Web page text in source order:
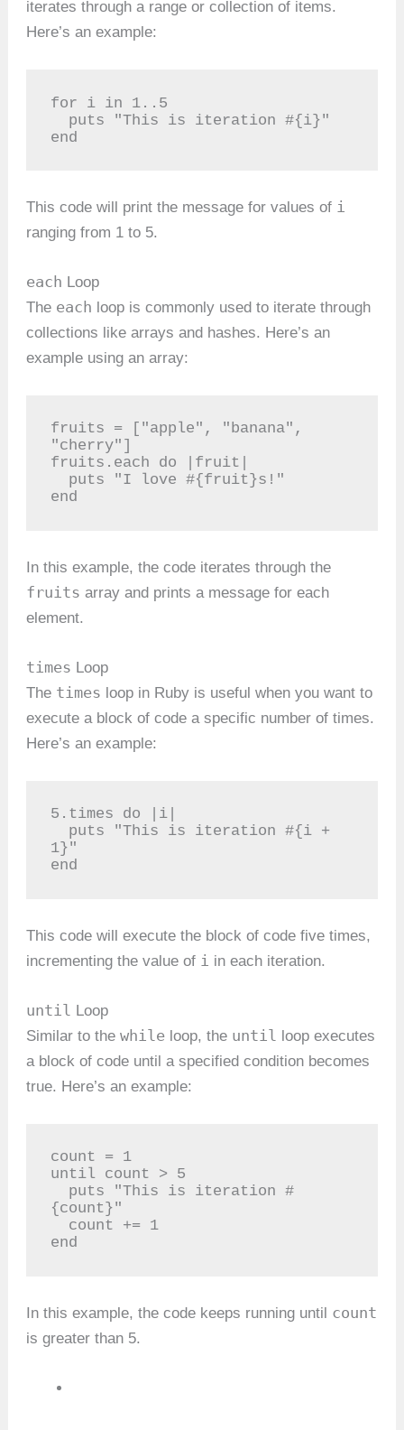
iterates through a range or collection of items.
Here’s an example:
for i in 1..5
end
This code will print the message for values of i
ranging from 1 to 5.
each Loop
The each loop is commonly used to iterate through
collections like arrays and hashes. Here’s an
example using an array:
fruits = ["apple", "banana",
"cherry"]
fruits.each do |fruit|
end
In this example, the code iterates through the
fruits array and prints a message for each
element.
times Loop
The times loop in Ruby is useful when you want to
execute a block of code a specific number of times.
Here’s an example:
5.times do |i|
1}"
end
This code will execute the block of code five times,
incrementing the value of i in each iteration.
until Loop
Similar to thewhile loop, the until loop executes
a block of code until a specified condition becomes
true. Here’s an example:
count = 1
until count > 5
{count}"
end
In this example, the code keeps running until count
is greater than 5.